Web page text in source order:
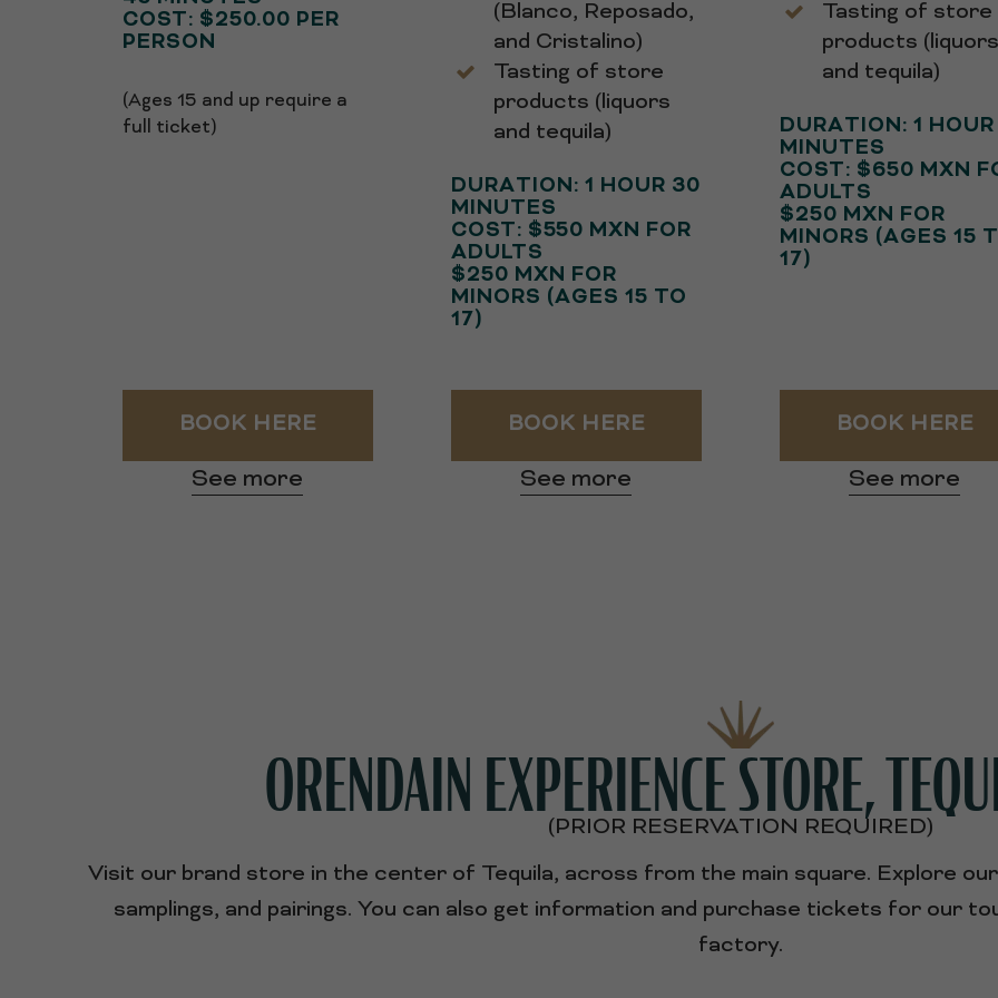
COST: $250.00 PER
PERSON
(Ages 15 and up require a
full ticket)
BOOK HERE
See more
(Blanco, Reposado,
and Cristalino)
Tasting of store
products (liquors
and tequila)
DURATION: 1 HOUR 30
MINUTES
COST: $550 MXN FOR
ADULTS
$250 MXN FOR
MINORS (AGES 15 TO
17)
BOOK HERE
See more
Tasting of store
products (liquors
and tequila)
DURATION: 1
MINUTES
COST: $650 MXN
ADULTS
$250 MXN FOR
MINORS (AGES 15
17)
BOOK HERE
See more
ORENDAIN EXPERIENCE STORE,
(PRIOR RESERVATION REQUIRED)
Visit our brand store in the center of Tequila, across from the main square. Explore
samplings, and pairings. You can also get information and purchase tickets for our
factory.